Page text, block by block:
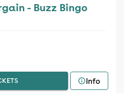
- Buzz Bingo
Info